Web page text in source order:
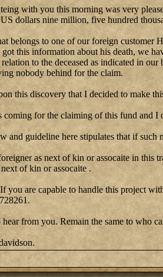
with you this morning was very
dollars nine million, five hundred
belongs to one of our foreign customer
this information about his death, we
to the deceased as indicated in
nobody behind for the claim.
this discovery that I decided to make
coming for the claiming of this fund and I
and guideline here stipulates that if such
as next of kin or assocaite in this
of kin or assocaite .
you are capable to handle this project
from you. Remain the same to who